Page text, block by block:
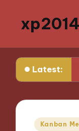
Latest:
earlier in my
Posted
Kanban